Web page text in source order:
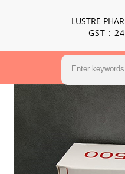
LUSTRE
GST :